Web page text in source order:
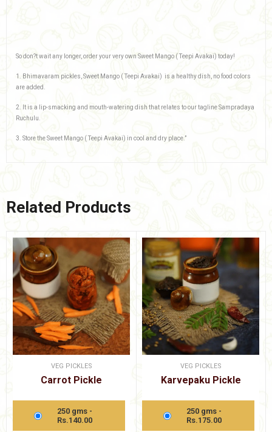
So don?t wait any longer, order your very own Sweet Mango ( Teepi Avakai) today!
1. Bhimavaram pickles, Sweet Mango ( Teepi Avakai) is a healthy dish, no food colors
are added.
2. It is a lip-smacking and mouth-watering dish that relates to our tagline Sampradaya
Ruchulu.
3. Store the Sweet Mango ( Teepi Avakai) in cool and dry place.”
Related Products
VEG PICKLES
Carrot Pickle
250 gms -
Rs.140.00
VEG PICKLES
Karvepaku Pickle
250 gms -
Rs.175.00